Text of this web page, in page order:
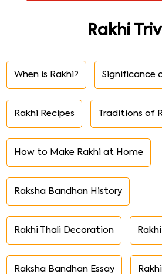
Rakhi
When is Rakhi? Significance
Rakhi Recipes Traditions of
How to Make Rakhi at Home
Raksha Bandhan History
Rakhi Thali Decoration
Raksha Bandhan Essay